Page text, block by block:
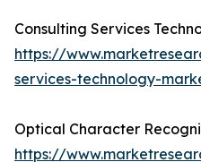
Consulting Services
https://
services-technology-
Optical Character
https://